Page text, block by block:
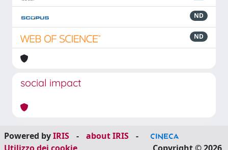
ND
ND
social impact
Powered byIRIS - about IRIS
-